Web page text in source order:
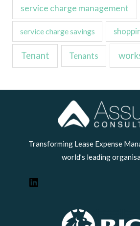
service charge management
service charge savings
Tenant Tenants
Transforming Lease Expense
world’s leading
LinkedIn